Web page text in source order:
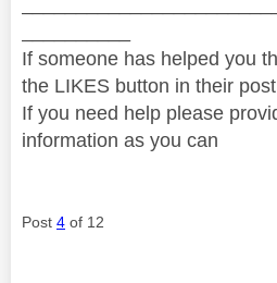
If someone has helped you
the LIKES button in their
If you need help please
information as you can
Post 4 of 12